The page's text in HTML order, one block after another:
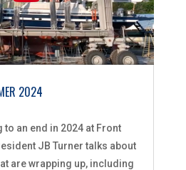
2024
an end in 2024 at Front
JB Turner talks about
are wrapping up, including